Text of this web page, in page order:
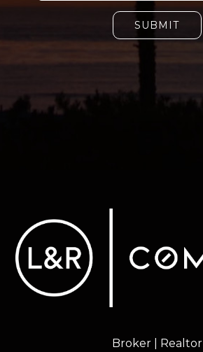
SUBMIT
Broker | Realtor